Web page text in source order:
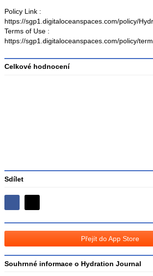
Policy Link :
https://sgp1.digitaloceanspaces.com/policy/
Terms of Use :
https://sgp1.digitaloceanspaces.com/policy/
Celkové hodnocení
Sdílet
Sdílejte
na
Facebooku
na
Přejít do App Store
Souhrnné informace o Hydration Journal